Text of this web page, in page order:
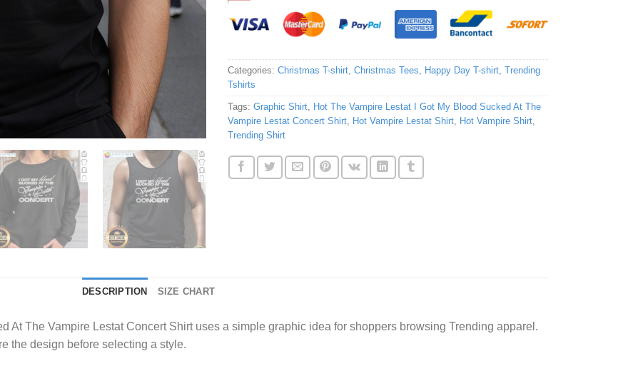
Categories: Christmas T-shirt, Christmas Tees Happy Day T-shirt, Trending
Tshirts
Tags: Graphic Shirt,
Hot The Vampire Lestat I Got My Blood Sucked At The
Vampire Lestat Concert Shirt, Hot Vampire Lestat Shirt, Hot Vampire Shirt,
Trending Shirt
DESCRIPTION SIZE CHART
At The Vampire Lestat Concert Shirt uses a simple graphic idea for shoppers browsing Trending apparel.
the design before selecting a style.